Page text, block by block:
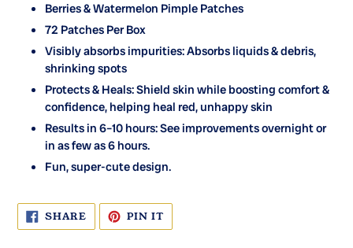
Berries & Watermelon Pimple Patches
72 Patches Per Box
Visibly absorbs impurities: Absorbs liquids & debris,
shrinking spots
Protects & Heals: Shield skin while boosting comfort &
confidence, helping heal red, unhappy skin
Results in 6–10 hours: See improvements overnight or
in as few as 6 hours.
Fun, super-cute design.
SHARE SHARE
ON
FACEBOOK
PIN ITPIN
PINTEREST